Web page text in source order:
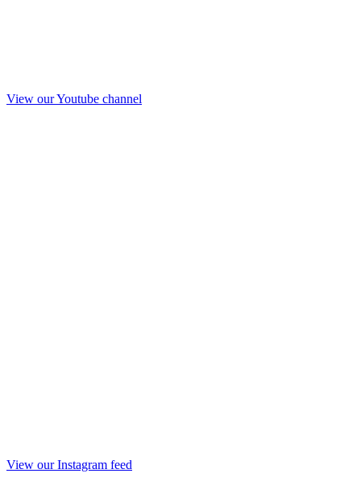
View our Youtube channel
View our Instagram feed